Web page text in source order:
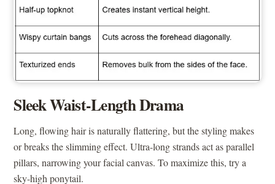
Sleek Waist-Length Drama
Long, flowing hair is naturally flattering, but the styling makes
or breaks the slimming effect. Ultra-long strands act as parallel
pillars, narrowing your facial canvas. To maximize this, try a
sky-high ponytail.